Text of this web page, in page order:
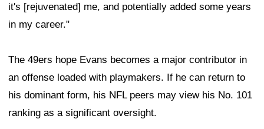
it's [rejuvenated] me, and potentially added some years
in my career."
The 49ers hope Evans becomes a major contributor in
an offense loaded with playmakers. If he can return to
his dominant form, his NFL peers may view his No. 101
ranking as a significant oversight.